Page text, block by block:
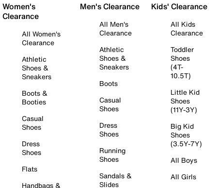
Women's
Clearance
All Women's
Clearance
Athletic
Shoes &
Sneakers
Boots &
Booties
Casual
Shoes
Dress
Shoes
Flats
Handbags &
Men's Clearance
All Men's
Clearance
Athletic
Shoes &
Sneakers
Boots
Casual
Shoes
Dress
Shoes
Running
Shoes
Sandals &
Slides
Kids' Clearance
All Kids
Clearance
Toddler
Shoes
(4T-
10.5T)
Little Kid
Shoes
(11Y-3Y)
Big Kid
Shoes
(3.5Y-7Y)
All Boys
All Girls